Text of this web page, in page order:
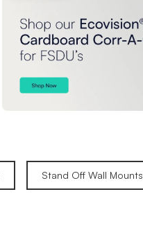
Stand Off Wall Mounts